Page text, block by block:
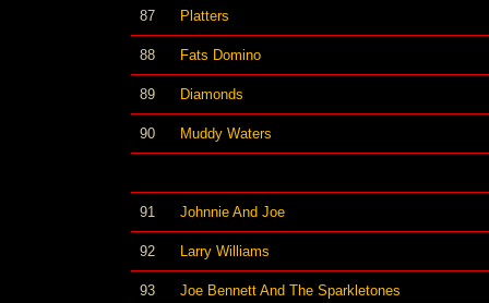
87 Platters
88 Fats Domino
89 Diamonds
90 Muddy Waters
91 Johnnie And Joe
92 Larry Williams
93 Joe Bennett And The Sparkletones